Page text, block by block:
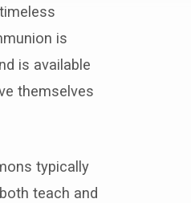
is
is available
themselves
typically
teach and